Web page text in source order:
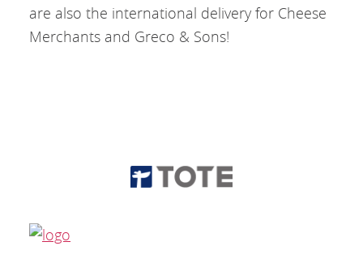
are also the international delivery for Cheese
Merchants and Greco & Sons!